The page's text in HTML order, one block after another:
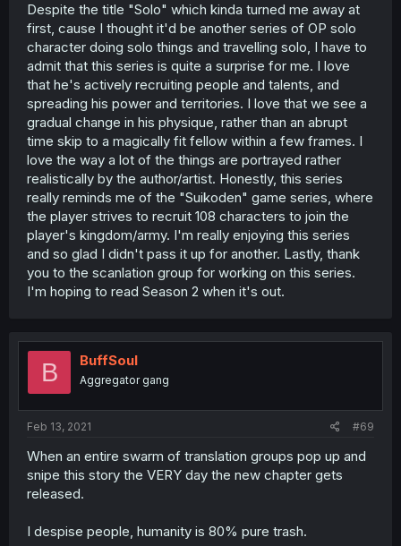
Despite the title "Solo" which kinda turned me away at
first, cause I thought it'd be another series of OP solo
character doing solo things and travelling solo, I have to
admit that this series is quite a surprise for me. I love
that he's actively recruiting people and talents, and
spreading his power and territories. I love that we see a
gradual change in his physique, rather than an abrupt
time skip to a magically fit fellow within a few frames. I
love the way a lot of the things are portrayed rather
realistically by the author/artist. Honestly, this series
really reminds me of the "Suikoden" game series, where
the player strives to recruit 108 characters to join the
player's kingdom/army. I'm really enjoying this series
and so glad I didn't pass it up for another. Lastly, thank
you to the scanlation group for working on this series.
I'm hoping to read Season 2 when it's out.
B BuffSoul
Aggregator gang
Feb 13, 2021 #69
When an entire swarm of translation groups pop up and
snipe this story the VERY day the new chapter gets
released.
I despise people, humanity is 80% pure trash.